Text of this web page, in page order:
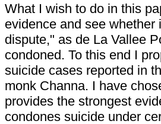
What I wish to do in this
evidence and see
dispute," as de La Vallee
condoned. To this end I
suicide cases reported in
monk Channa. I have
provides the strongest
condones suicide under